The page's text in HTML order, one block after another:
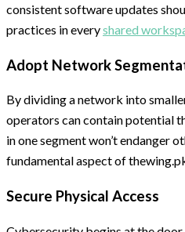
consistent software updates
practices in everyshared
Adopt Network
By dividing a network into
operators can contain potential
in one segment won’t endanger
fundamental aspect of
Secure Physical Access